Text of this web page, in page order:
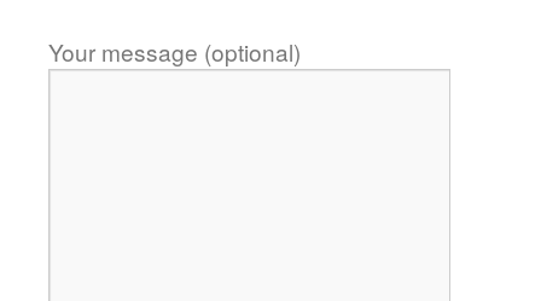
Your message (optional)